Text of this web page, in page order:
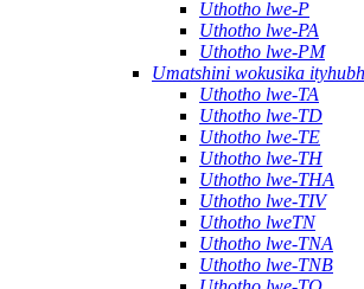
Uthotho lwe-P
Uthotho lwe-PA
Uthotho lwe-PM
Umatshini wokusika
Uthotho lwe-TA
Uthotho lwe-TD
Uthotho lwe-TE
Uthotho lwe-TH
Uthotho lwe-THA
Uthotho lwe-TIV
Uthotho lweTN
Uthotho lwe-TNA
Uthotho lwe-TNB